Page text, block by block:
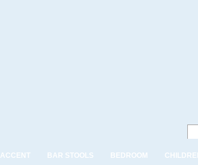
ACCENT BAR STOOLS BEDROOM